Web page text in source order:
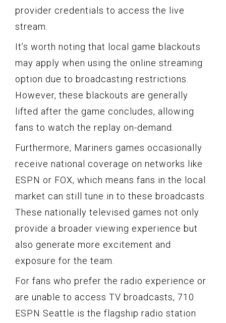
provider credentials to access the live
stream.
It’s worth noting that local game blackouts
may apply when using the online streaming
option due to broadcasting restrictions.
However, these blackouts are generally
lifted after the game concludes, allowing
fans to watch the replay on-demand.
Furthermore, Mariners games occasionally
receive national coverage on networks like
ESPN or FOX, which means fans in the local
market can still tune in to these broadcasts.
These nationally televised games not only
provide a broader viewing experience but
also generate more excitement and
exposure for the team.
For fans who prefer the radio experience or
are unable to access TV broadcasts, 710
ESPN Seattle is the flagship radio station